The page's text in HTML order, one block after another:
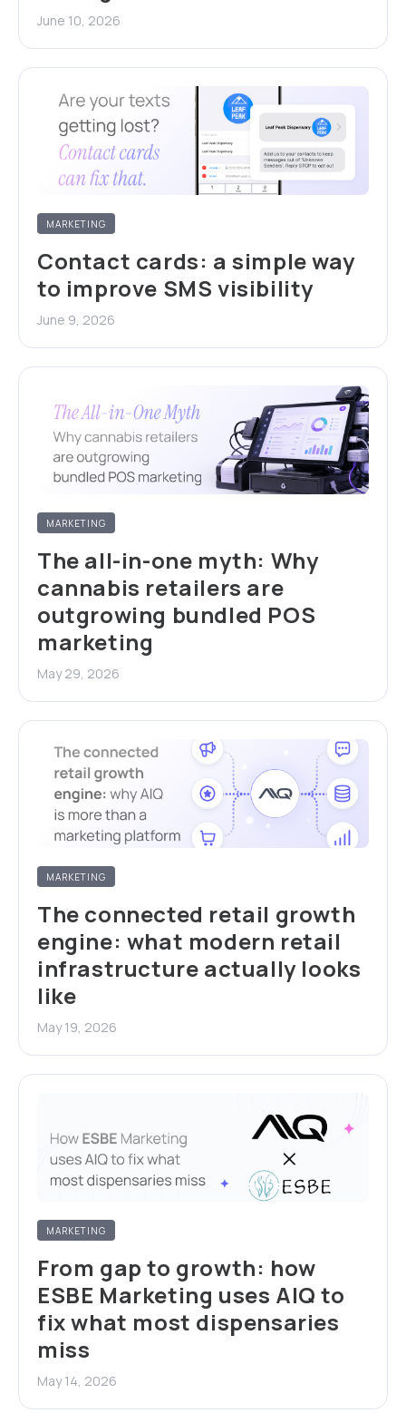
June 10, 2026
MARKETING
Contact cards: a simple way
to improve SMS visibility
June 9, 2026
MARKETING
The all-in-one myth: Why
cannabis retailers are
outgrowing bundled POS
marketing
May 29, 2026
MARKETING
The connected retail growth
engine: what modern retail
infrastructure actually looks
like
May 19, 2026
MARKETING
From gap to growth: how
ESBE Marketing uses AIQ to
fix what most dispensaries
miss
May 14, 2026